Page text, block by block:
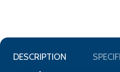
DESCRIPTION